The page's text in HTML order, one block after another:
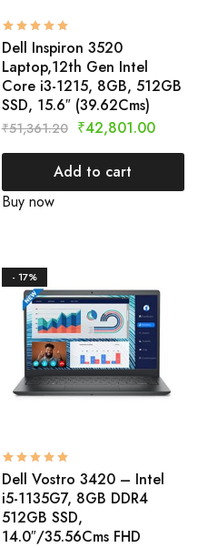
Dell Inspiron 3520
Laptop,12th Gen Intel
Core i3-1215, 8GB, 512GB
SSD, 15.6″ (39.62Cms)
₹51,361.20 ₹42,801.00
Add to cart
Buy now
- 17%
Dell Vostro 3420 – Intel
i5-1135G7, 8GB DDR4
512GB SSD,
14.0″/35.56Cms FHD